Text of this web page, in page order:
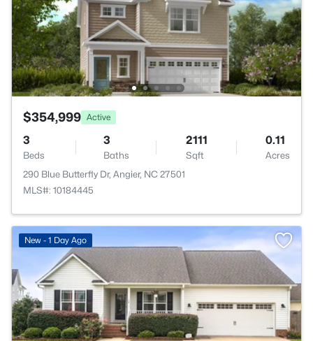
$354,999 Active
3
Beds
3
Baths
2111
Sqft
0.11
Acres
290 Blue Butterfly Dr, Angier, NC 27501
MLS#: 10184445
New - 1 Day Ago